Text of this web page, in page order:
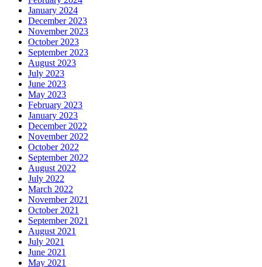
January 2024
December 2023
November 2023
October 2023
September 2023
August 2023
July 2023
June 2023
May 2023
February 2023
January 2023
December 2022
November 2022
October 2022
September 2022
August 2022
July 2022
March 2022
November 2021
October 2021
September 2021
August 2021
July 2021
June 2021
May 2021